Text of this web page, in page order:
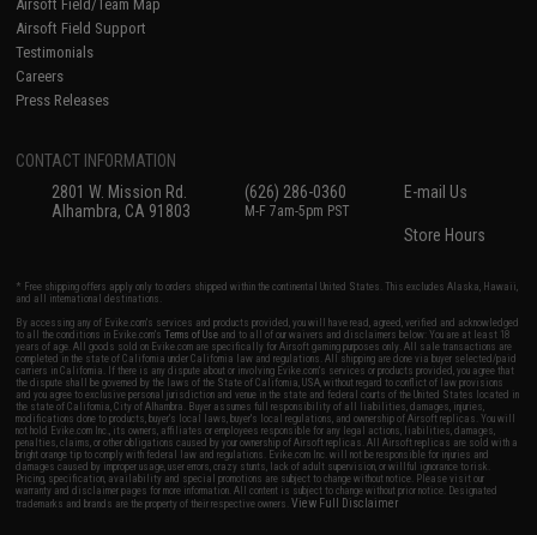
Airsoft Field/Team Map
Airsoft Field Support
Testimonials
Careers
Press Releases
CONTACT INFORMATION
2801 W. Mission Rd.
Alhambra, CA 91803
(626) 286-0360
M-F 7am-5pm PST
E-mail Us
Store Hours
* Free shipping offers apply only to orders shipped within the continental United States. This excludes Alaska, Hawaii,
and all international destinations.
By accessing any of Evike.com's services and products provided, you will have read, agreed, verified and acknowledged
to all the conditions in Evike.com'sTerms of Use and to all of our waivers and disclaimers below: You are at least 18
years of age. All goods sold on Evike.com are specifically for Airsoft gaming purposes only. All sale transactions are
completed in the state of California under California law and regulations. All shipping are done via buyer selected/paid
carriers in California. If there is any dispute about or involving Evike.com's services or products provided, you agree that
the dispute shall be governed by the laws of the State of California, USA, without regard to conflict of law provisions
and you agree to exclusive personal jurisdiction and venue in the state and federal courts of the United States located in
the state of California, City of Alhambra. Buyer assumes full responsibility of all liabilities, damages, injuries,
modifications done to products, buyer's local laws, buyer's local regulations, and ownership of Airsoft replicas. You will
not hold Evike.com Inc., its owners, affiliates or employees responsible for any legal actions, liabilities, damages,
penalties, claims, or other obligations caused by your ownership of Airsoft replicas. All Airsoft replicas are sold with a
bright orange tip to comply with federal law and regulations. Evike.com Inc. will not be responsible for injuries and
damages caused by improper usage, user errors, crazy stunts, lack of adult supervision, or willful ignorance to risk.
Pricing, specification, availability and special promotions are subject to change without notice. Please visit our
warranty and disclaimer pages for more information. All content is subject to change without prior notice. Designated
trademarks and brands are the property of their respective owners.View Full Disclaimer